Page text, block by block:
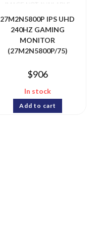
27M2N5800P IPS UHD
240HZ GAMING
MONITOR
(27M2N5800P/75)
$906
In stock
Add to cart